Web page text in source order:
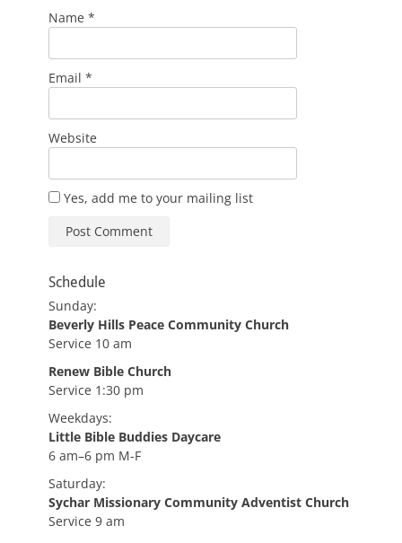
Name *
Email *
Website
Yes, add me to your mailing list
Schedule
Sunday:
Beverly Hills Peace Community Church
Service 10 am
Renew Bible Church
Service 1:30 pm
Weekdays:
Little Bible Buddies Daycare
6 am–6 pm M-F
Saturday:
Sychar Missionary Community Adventist Church
Service 9 am